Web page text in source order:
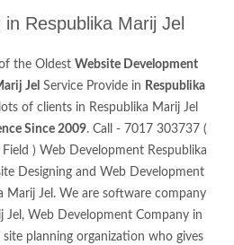
Respublika Marij Jel
the Oldest Website Development
Jel Service Provide in Respublika
of clients in Respublika Marij Jel
Since 2009. Call - 7017 303737 (
) Web Development Respublika
Designing and Web Development
Marij Jel. We are software company
Jel, Web Development Company in
site planning organization who gives